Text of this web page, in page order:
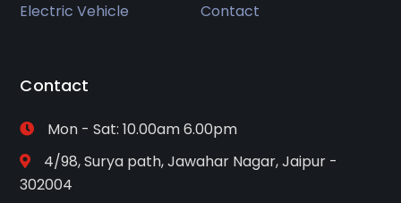
Electric Vehicle
Contact
Contact
Mon - Sat: 10.00am 6.00pm
4/98, Surya path, Jawahar Nagar, Jaipur -
302004